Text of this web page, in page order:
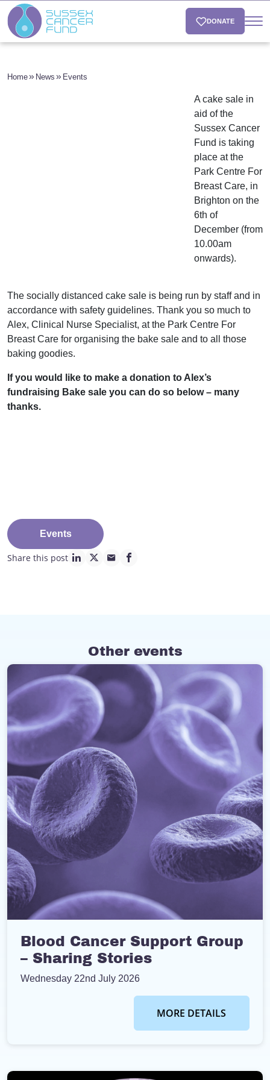
DONATE
Home News Events
A cake sale in
aid of the
Sussex Cancer
Fund is taking
place at the
Park Centre For
Breast Care, in
Brighton on the
6th of
December (from
10.00am
onwards).
The socially distanced cake sale is being run by staff and in
accordance with safety guidelines. Thank you so much to
Alex, Clinical Nurse Specialist, at the Park Centre For
Breast Care for organising the bake sale and to all those
baking goodies.
If you would like to make a donation to Alex’s
fundraising Bake sale you can do so below – many
thanks.
Events
Share this post
linkedin page link
twitter page link
mail page link
facebook page link
Other events
Blood Cancer Support Group
– Sharing Stories
Wednesday 22nd July 2026
MORE DETAILS